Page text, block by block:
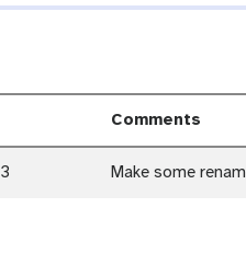
Comments
Make some